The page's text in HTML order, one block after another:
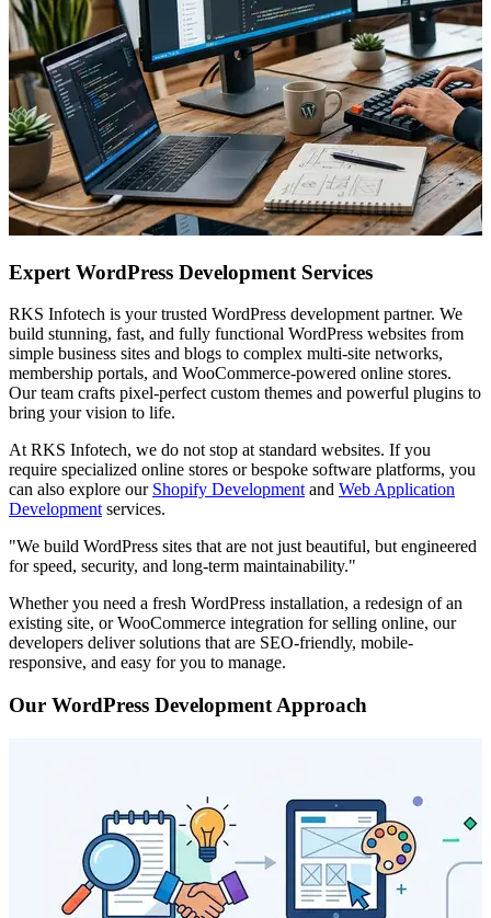
Expert WordPress Development Services
RKS Infotech is your trusted WordPress development partner. We
build stunning, fast, and fully functional WordPress websites from
simple business sites and blogs to complex multi-site networks,
membership portals, and WooCommerce-powered online stores.
Our team crafts pixel-perfect custom themes and powerful plugins to
bring your vision to life.
At RKS Infotech, we do not stop at standard websites. If you
require specialized online stores or bespoke software platforms, you
can also explore our Shopify Development and Web Application
Development services.
"We build WordPress sites that are not just beautiful, but engineered
for speed, security, and long-term maintainability."
Whether you need a fresh WordPress installation, a redesign of an
existing site, or WooCommerce integration for selling online, our
developers deliver solutions that are SEO-friendly, mobile-
responsive, and easy for you to manage.
Our WordPress Development Approach